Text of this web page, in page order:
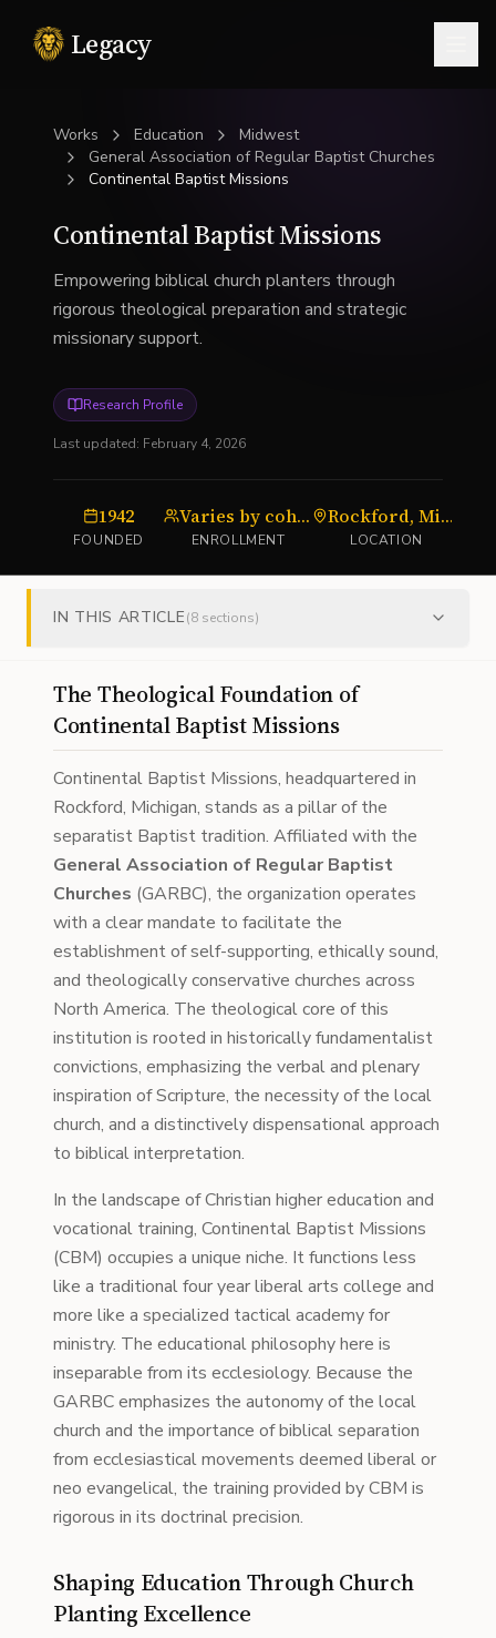
Legacy
Works Education
Midwest
General Association of Regular Baptist Churches
Continental Baptist Missions
Continental Baptist Missions
Empowering biblical church planters through
rigorous theological preparation and strategic
missionary support.
Research Profile
Last updated: February 4, 2026
1942
FOUNDED
Varies by cohort
ENROLLMENT
Rockford, Michigan
LOCATION
IN THIS ARTICLE(8sections)
The Theological Foundation of
Continental Baptist Missions
Continental Baptist Missions, headquartered in
Rockford, Michigan, stands as a pillar of the
separatist Baptist tradition. Affiliated with the
General Association of Regular Baptist
Churches (GARBC), the organization operates
with a clear mandate to facilitate the
establishment of self-supporting, ethically sound,
and theologically conservative churches across
North America. The theological core of this
institution is rooted in historically fundamentalist
convictions, emphasizing the verbal and plenary
inspiration of Scripture, the necessity of the local
church, and a distinctively dispensational approach
to biblical interpretation.
In the landscape of Christian higher education and
vocational training, Continental Baptist Missions
(CBM) occupies a unique niche. It functions less
like a traditional four year liberal arts college and
more like a specialized tactical academy for
ministry. The educational philosophy here is
inseparable from its ecclesiology. Because the
GARBC emphasizes the autonomy of the local
church and the importance of biblical separation
from ecclesiastical movements deemed liberal or
neo evangelical, the training provided by CBM is
rigorous in its doctrinal precision.
Shaping Education Through Church
Planting Excellence